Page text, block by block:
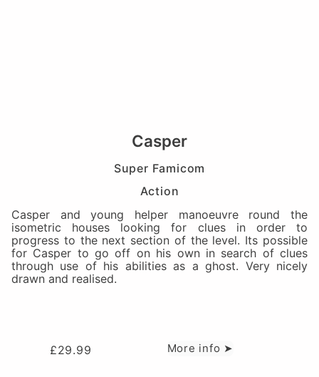
Casper
Super Famicom
Action
Casper and young helper manoeuvre round the
isometric houses looking for clues in order to
progress to the next section of the level. Its possible
for Casper to go off on his own in search of clues
through use of his abilities as a ghost. Very nicely
drawn and realised.
£29.99 More info ➤